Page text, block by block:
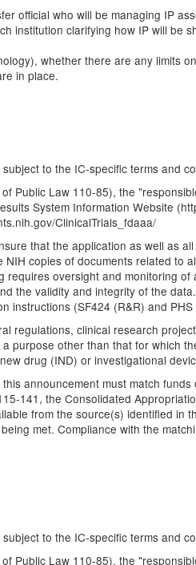
official who will be managing IP
institution clarifying how IP will be
whether there are any limits
in place.
to the IC-specific terms and
Public Law 110-85), the
System Information Website
ClinicalTrials_fdaaa/
that the application as well as
copies of documents related to
oversight and monitoring
the validity and integrity of the
instructions (SF424 (R&R) and PHS
regulations, clinical research
purpose other than that for which
drug (IND) or investigational
announcement must match
141, the Consolidated
from the source(s) identified in
met. Compliance with the
to the IC-specific terms and
Public Law 110-85), the